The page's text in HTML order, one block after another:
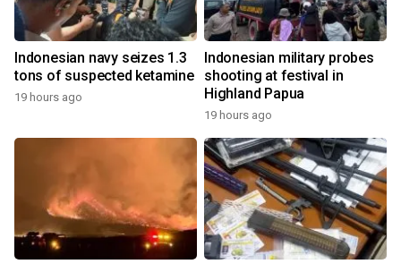
Indonesian navy seizes 1.3
tons of suspected ketamine
19 hours ago
Indonesian military probes
shooting at festival in
Highland Papua
19 hours ago